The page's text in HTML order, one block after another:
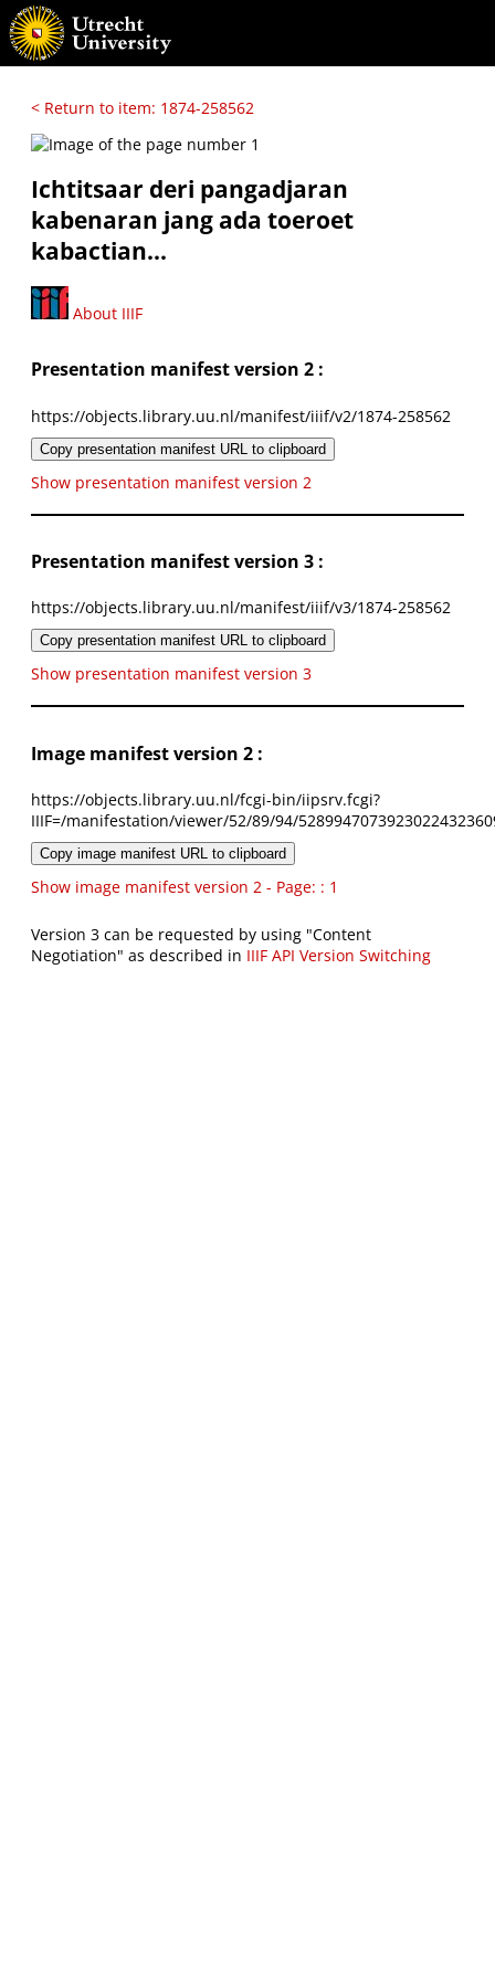
< Return to item: 1874-258562
Ichtitsaar deri pangadjaran
kabenaran jang ada toeroet
kabactian...
About IIIF
Presentation manifest version 2 :
https://objects.library.uu.nl/manifest/iiif/v2/1874-258562
Copy presentation manifest URL to clipboard
Show presentation manifest version 2
Presentation manifest version 3 :
https://objects.library.uu.nl/manifest/iiif/v3/1874-258562
Copy presentation manifest URL to clipboard
Show presentation manifest version 3
Image manifest version 2 :
https://objects.library.uu.nl/fcgi-bin/iipsrv.fcgi?
IIIF=/manifestation/viewer/52/89/94/
Copy image manifest URL to clipboard
Show image manifest version 2 - Page: : 1
Version 3 can be requested by using "Content
Negotiation" as described in IIIF API Version Switching